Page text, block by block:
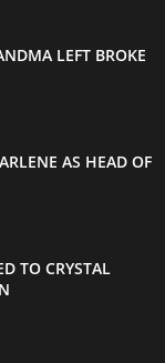
LEFT BROKE
AS HEAD OF
TO CRYSTAL